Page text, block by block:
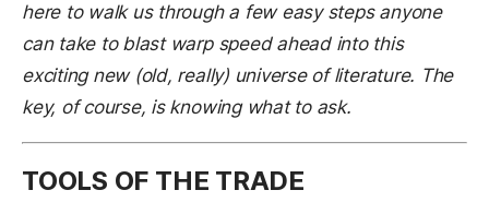
here to walk us through a few easy steps anyone
can take to blast warp speed ahead into this
exciting new (old, really) universe of literature. The
key, of course, is knowing what to ask.
TOOLS OF THE TRADE